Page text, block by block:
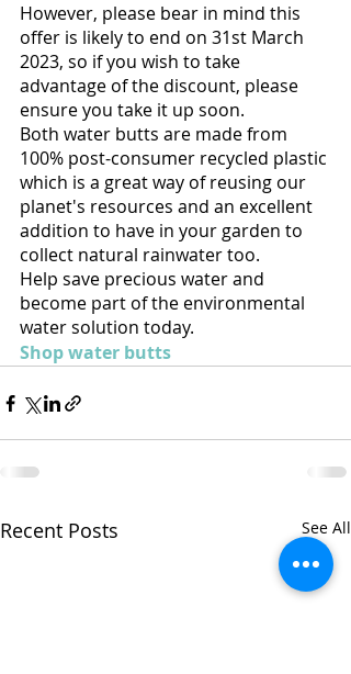
However, please bear in mind this
offer is likely to end on 31st March
2023, so if you wish to take
advantage of the discount, please
ensure you take it up soon.
Both water butts are made from
100% post-consumer recycled plastic
which is a great way of reusing our
planet's resources and an excellent
addition to have in your garden to
collect natural rainwater too.
Help save precious water and
become part of the environmental
water solution today.
Shop water butts
Recent Posts See All